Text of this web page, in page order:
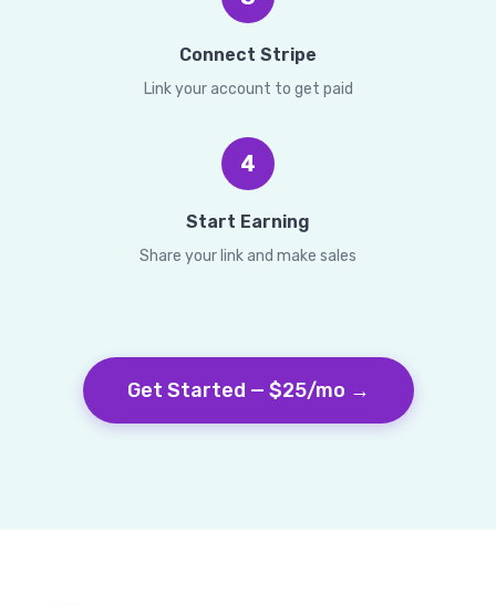
Connect Stripe
Link your account to get paid
4
Start Earning
Share your link and make sales
Get Started — $25/mo →